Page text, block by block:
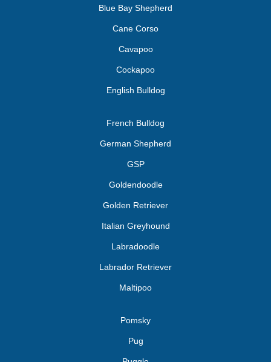
Blue Bay Shepherd
Cane Corso
Cavapoo
Cockapoo
English Bulldog
French Bulldog
German Shepherd
GSP
Goldendoodle
Golden Retriever
Italian Greyhound
Labradoodle
Labrador Retriever
Maltipoo
Pomsky
Pug